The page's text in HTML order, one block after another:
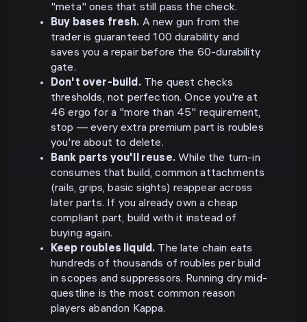
"meta" ones that still pass the check.
Buy bases fresh. A new gun from the
trader is guaranteed 100 durability and
saves you a repair before the 60-durability
gate.
Don't over-build.The quest checks
thresholds, not perfection. Once you're at
46 ergo for a "more than 45" requirement,
stop — every extra premium part is roubles
you're about to delete.
Bank parts you'll reuse.While the turn-in
consumes that build, common attachments
(rails, grips, basic sights) reappear across
later parts. If you already own a cheap
compliant part, build with it instead of
buying again.
Keep roubles liquid. The late chain eats
hundreds of thousands of roubles per build
in scopes and suppressors. Running dry mid-
questline is the most common reason
players abandon Kappa.